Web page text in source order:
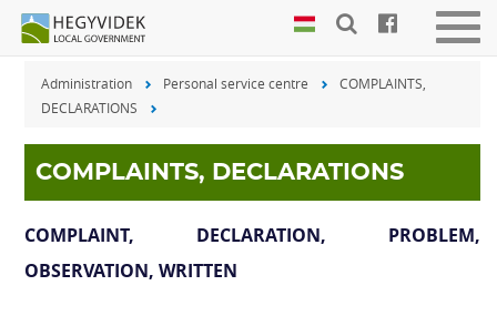
Keyboard
shortcuts
Search:
S
Log
in:
be-
Administration Personal service centre
COMPLAINTS,
DECLARATIONS
COMPLAINTS, DECLARATIONS
COMPLAINT, DECLARATION, PROBLEM,
OBSERVATION, WRITTEN